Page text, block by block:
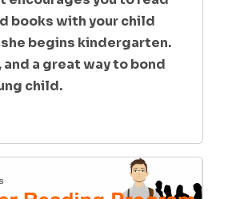
books with your child
begins kindergarten.
and a great way to bond
child.